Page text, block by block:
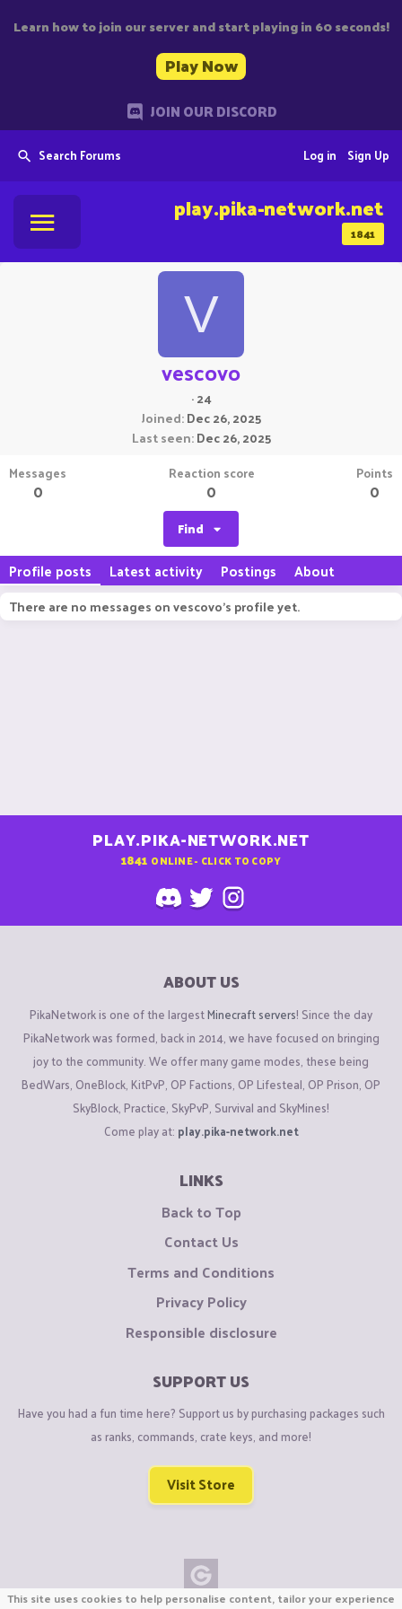
Learn how to join our server and start playing in 60 seconds!
Play Now
JOIN OUR DISCORD
Search Forums Sign Up
Log in
1841
play.pika-network.net
V
vescovo
·24
Joined Dec 26, 2025
Last seen Dec 26, 2025
Messages
0
Reaction score
0
Points
0
Find
Profile posts Latest activity Postings About
There are no messages on vescovo's profile yet.
PLAY.PIKA-NETWORK.NET
1841 ONLINE - CLICK TO COPY
ABOUT US
PikaNetwork is one of the largestMinecraft servers! Since the day
PikaNetwork was formed, back in 2014, we have focused on bringing
joy to the community. We offer many game modes, these being
BedWars, OneBlock, KitPvP, OP Factions, OP Lifesteal, OP Prison, OP
SkyBlock, Practice, SkyPvP, Survival and SkyMines!
Come play at: play.pika-network.net
LINKS
Back to Top
Contact Us
Terms and Conditions
Privacy Policy
Responsible disclosure
SUPPORT US
Have you had a fun time here? Support us by purchasing packages such
as ranks, commands, crate keys, and more!
Visit Store
This site uses cookies to help personalise content, tailor your experience